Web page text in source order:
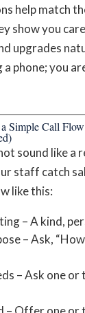
help match
show you
upgrades
phone; you
Simple Call
sound like a
staff catch
like this:
– A kind,
– Ask,
– Ask one or